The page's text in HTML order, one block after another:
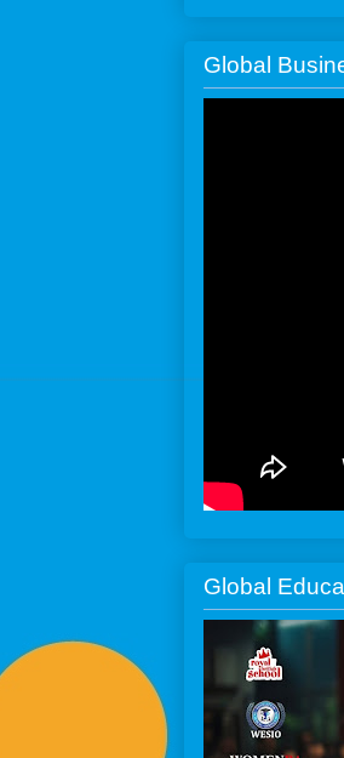
Global
Global